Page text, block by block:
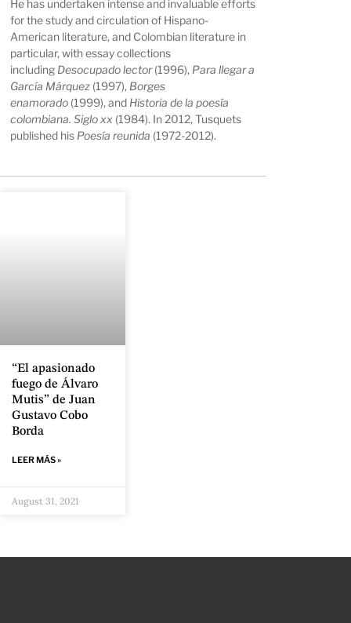
He has undertaken intense and invaluable efforts
for the study and circulation of Hispano-
American literature, and Colombian literature in
particular, with essay collections
including Desocupado lector(1996), Para llegar a
García Márquez (1997), Borges
enamorado (1999), and Historia de la poesía
colombiana. Siglo xx (1984). In 2012, Tusquets
published his Poesía reunida (1972-2012).
“El apasionado
fuego de Álvaro
Mutis” de Juan
Gustavo Cobo
Borda
LEER MÁS »
August 31, 2021